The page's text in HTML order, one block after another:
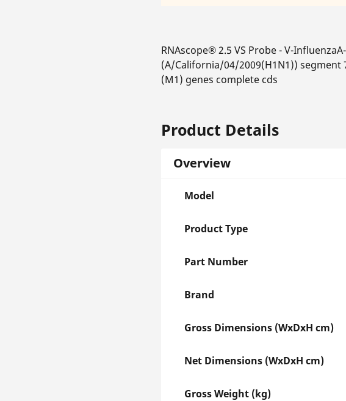
RNAscope® 2.5 VS Probe - V-
(A/California/04/2009(H1N1))
(M1) genes complete cds
Product Details
Overview
Model
Product Type
Part Number
Brand
Gross Dimensions (WxDxH cm)
Net Dimensions (WxDxH cm)
Gross Weight (kg)